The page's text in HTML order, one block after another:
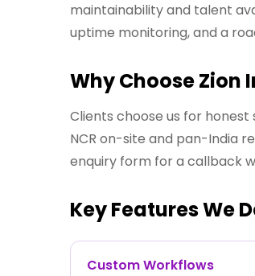
maintainability and talent
uptime monitoring, and a
Why Choose Zion
Clients choose us for
NCR on-site and pan-India
enquiry form for a callback
Key Features We
Custom Workflows